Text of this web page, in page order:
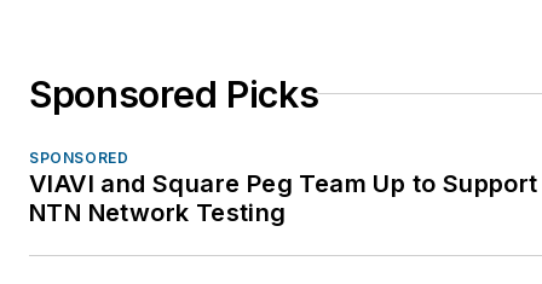
Sponsored Picks
SPONSORED
VIAVI and Square Peg Team Up to
NTN Network Testing